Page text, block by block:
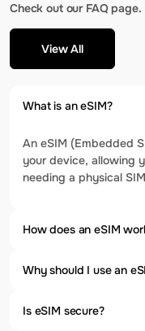
Check out our FAQ page.
View All
What is an eSIM?
An eSIM (Embedded
your device, allowing
needing a physical
How does an eSIM
Why should I use an
Is eSIM secure?